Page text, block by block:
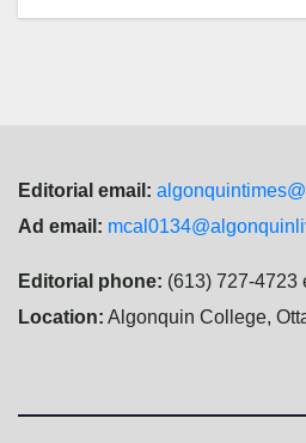
Editorial email:
Ad email:
Editorial phone: (613) 727-4723
Location: Algonquin College,